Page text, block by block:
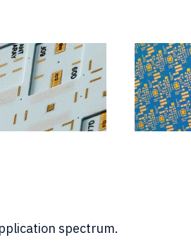
spectrum.